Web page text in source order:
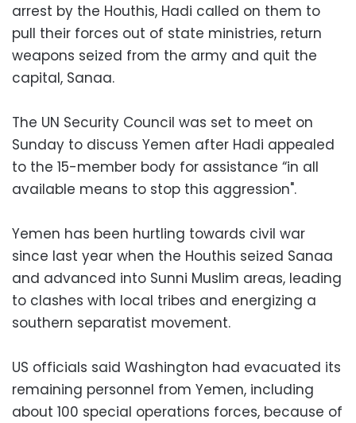
arrest by the Houthis, Hadi called on them to
pull their forces out of state ministries, return
weapons seized from the army and quit the
capital, Sanaa.
The UN Security Council was set to meet on
Sunday to discuss Yemen after Hadi appealed
to the 15-member body for assistance “in all
available means to stop this aggression".
Yemen has been hurtling towards civil war
since last year when the Houthis seized Sanaa
and advanced into Sunni Muslim areas, leading
to clashes with local tribes and energizing a
southern separatist movement.
US officials said Washington had evacuated its
remaining personnel from Yemen, including
about 100 special operations forces, because of